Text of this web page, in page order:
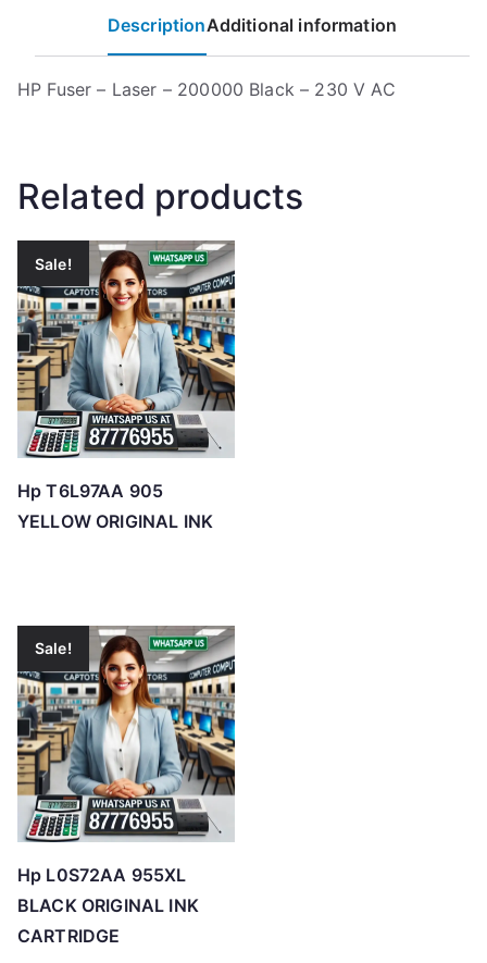
DescriptionAdditional information
HP Fuser – Laser – 200000 Black – 230 V AC
Related products
Sale!
Hp T6L97AA 905
YELLOW ORIGINAL INK
Sale!
Hp L0S72AA 955XL
BLACK ORIGINAL INK
CARTRIDGE